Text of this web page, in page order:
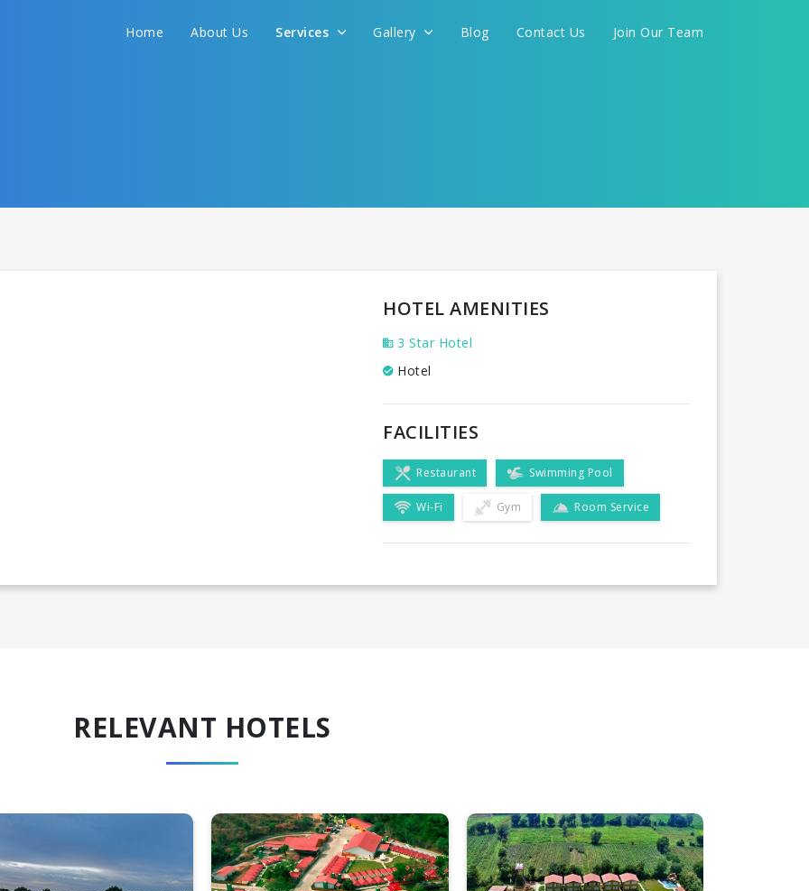
Home About Us Services Gallery Blog Contact Us Join Our Team
HOTEL AMENITIES
3 Star Hotel
Hotel
FACILITIES
Restaurant Swimming Pool
Wi-Fi Gym Room Service
RELEVANT HOTELS